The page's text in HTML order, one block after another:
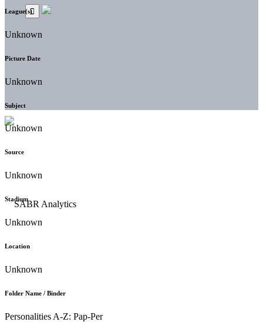
League(s)
Unknown
Picture Date
Unknown
Subject
Unknown
Source
Unknown
Stadium
Unknown
Location
Unknown
Folder Name / Binder
Personalities A-Z: Pap-Per